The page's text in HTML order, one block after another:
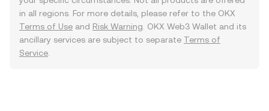
in all regions. For more details, please refer to the OKX
Terms of Use and Risk Warning . OKX Web3 Wallet and its
ancillary services are subject to separate Terms of
Service